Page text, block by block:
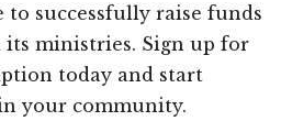
to successfully raise funds
ministries. Sign up for
today and start
your community.